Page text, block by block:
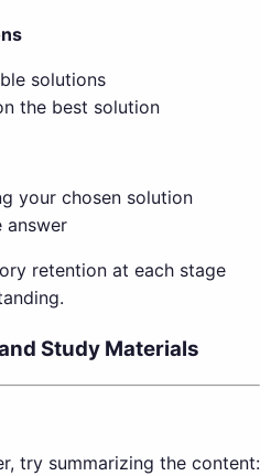
solutions
the best solution
your chosen solution
answer
retention at each stage
Study Materials
try summarizing the content: